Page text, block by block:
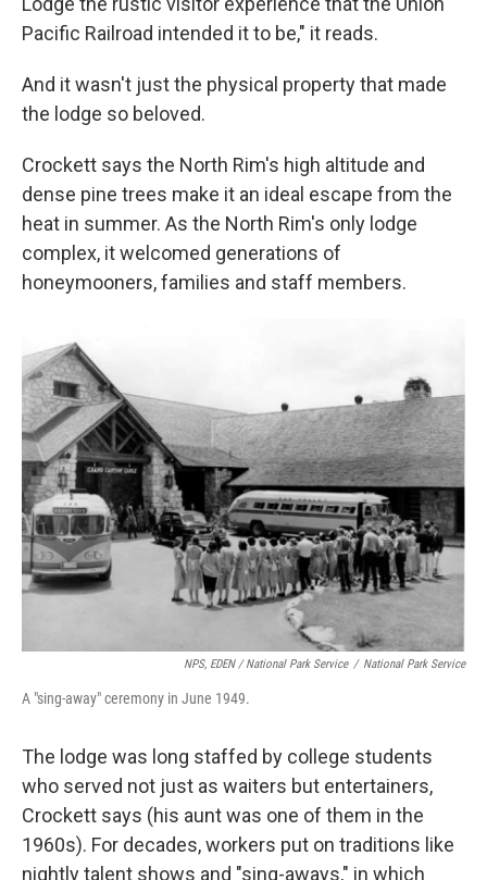
Pacific Railroad intended it to be," it reads.
And it wasn't just the physical property that made
the lodge so beloved.
Crockett says the North Rim's high altitude and
dense pine trees make it an ideal escape from the
heat in summer. As the North Rim's only lodge
complex, it welcomed generations of
honeymooners, families and staff members.
NPS, EDEN / National Park Service / National Park Service
A "sing-away" ceremony in June 1949.
The lodge was long staffed by college students
who served not just as waiters but entertainers,
Crockett says (his aunt was one of them in the
1960s). For decades, workers put on traditions like
nightly talent shows and "sing-aways," in which